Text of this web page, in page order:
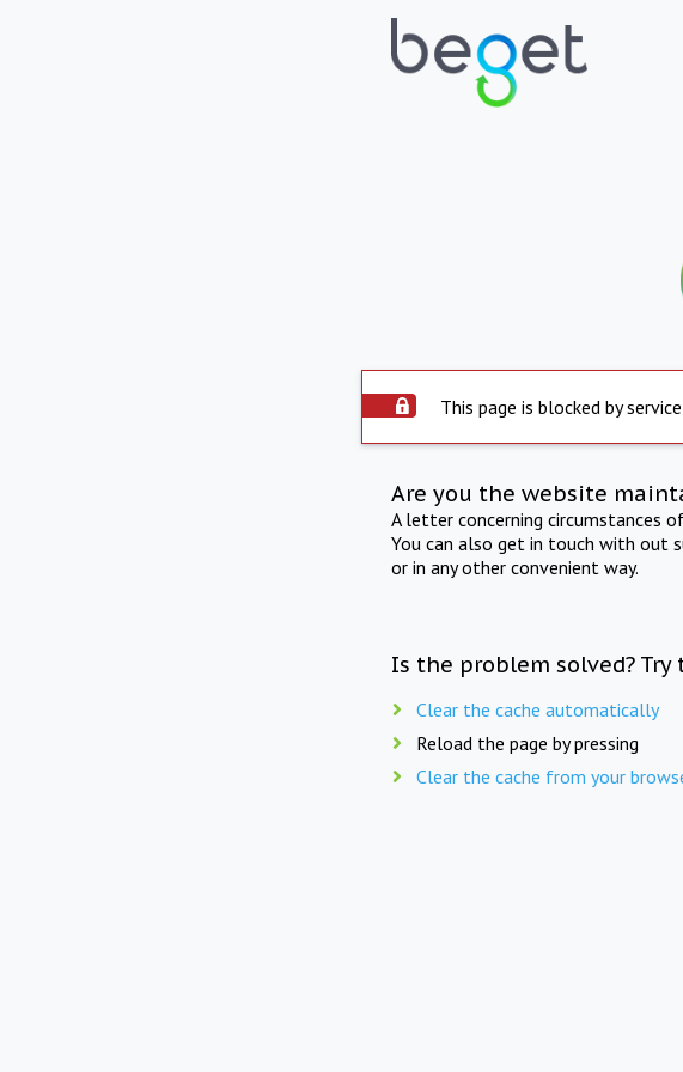
This page is blocked by
Are you the website
A letter concerning circumstances
You can also get in touch with out
or in any other convenient way.
Is the problem solved?
Clear the cache automatically
Reload the page by pressing
Clear the cache from your